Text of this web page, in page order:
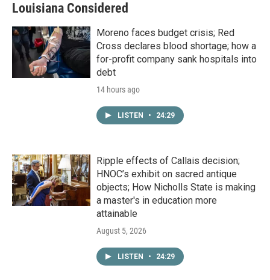
Louisiana Considered
Moreno faces budget crisis; Red
Cross declares blood shortage; how a
for-profit company sank hospitals into
debt
14 hours ago
LISTEN • 24:29
Ripple effects of Callais decision;
HNOC’s exhibit on sacred antique
objects; How Nicholls State is making
a master's in education more
attainable
August 5, 2026
LISTEN • 24:29